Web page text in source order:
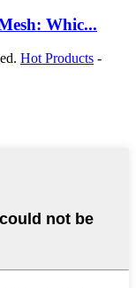
Whic...
Hot Products -